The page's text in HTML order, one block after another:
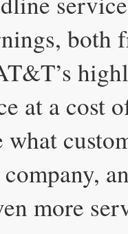
both
at a cost
more